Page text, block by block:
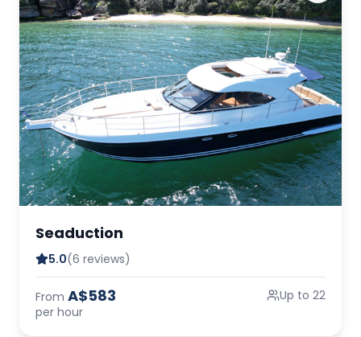
Seaduction
5.0(6 reviews)
From A$583
per hour
Up to 22